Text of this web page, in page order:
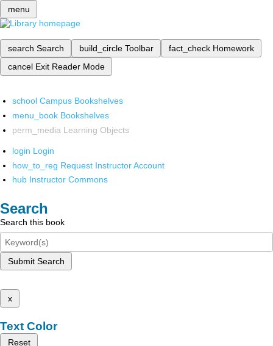
menu
search Search build_circle Toolbar fact_check Homework
cancel Exit Reader Mode
school Campus Bookshelves
menu_book Bookshelves
perm_media Learning Objects
login Login
how_to_reg Request Instructor Account
hub Instructor Commons
Search
Search this book
Submit Search
x
Text Color
Reset